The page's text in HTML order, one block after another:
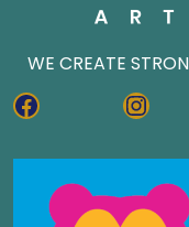
WE CREATE
FACEBOOK